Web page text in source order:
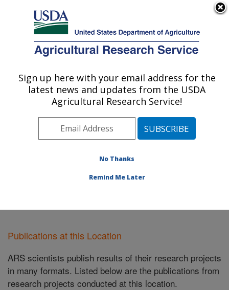
Here's how you know
Agricultural Research Service
U.S. DEPARTMENT OF AGRICULTURE
Crop Improvement and Protection
Research: Salinas, CA
Pacific West Area Salinas, California
Publications at this Location
Publications at this Location
ARS scientists publish results of their research projects
in many formats. Listed below are the publications from
research projects conducted at this location.
Sign up here with your email address for the
latest news and updates from the USDA
Agricultural Research Service!
No Thanks
Remind Me Later